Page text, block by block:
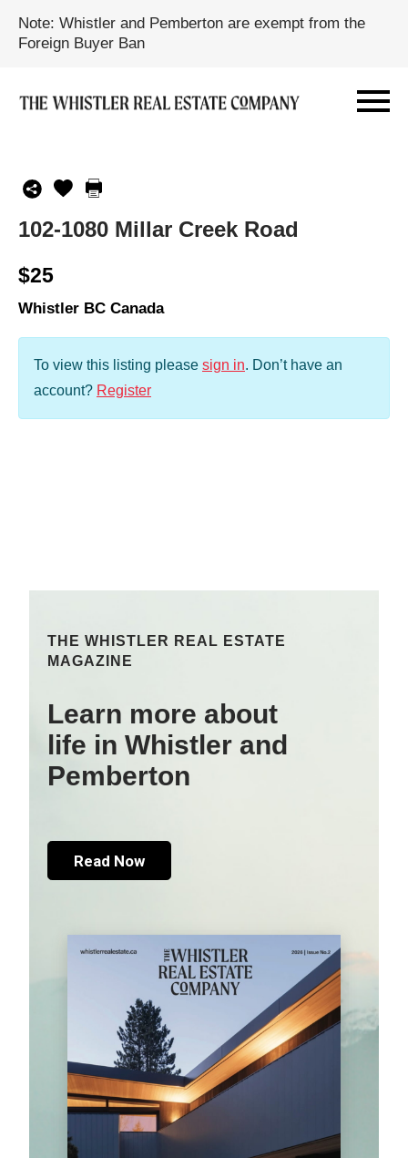
Note: Whistler and Pemberton are exempt from the
Foreign Buyer Ban
102-1080 Millar Creek Road
$25
Whistler BC Canada
To view this listing please sign in. Don’t have an
account? Register
THE WHISTLER REAL ESTATE
MAGAZINE
Learn more about
life in Whistler and
Pemberton
Read Now